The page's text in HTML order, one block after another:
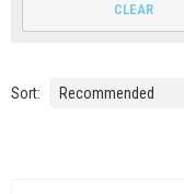
CLEAR
Sort: